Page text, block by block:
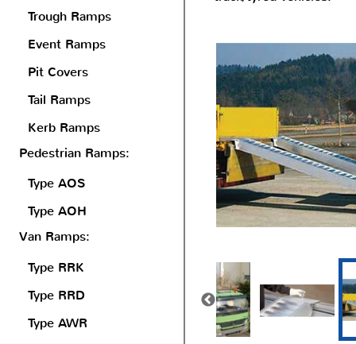
Trough Ramps
Event Ramps
Pit Covers
Tail Ramps
Kerb Ramps
Pedestrian Ramps:
Type AOS
Type AOH
Van Ramps:
Type RRK
Type RRD
Type AWR